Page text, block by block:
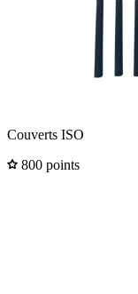
Couverts ISO
800 points